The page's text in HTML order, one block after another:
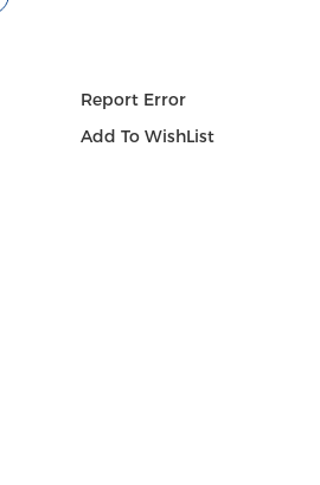
Report Error
Add To WishList